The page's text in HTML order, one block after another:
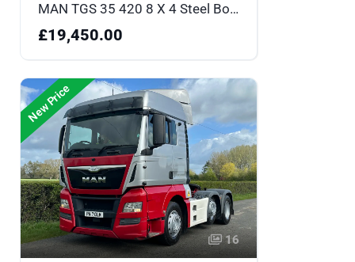
MAN TGS 35 420 8 X 4 Steel Body Tipper - MV69MPZ
£19,450.00
New Price
16